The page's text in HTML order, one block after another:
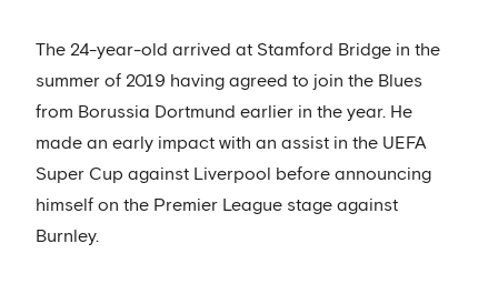
The 24-year-old arrived at Stamford Bridge in the
summer of 2019 having agreed to join the Blues
from Borussia Dortmund earlier in the year. He
made an early impact with an assist in the UEFA
Super Cup against Liverpool before announcing
himself on the Premier League stage against
Burnley.